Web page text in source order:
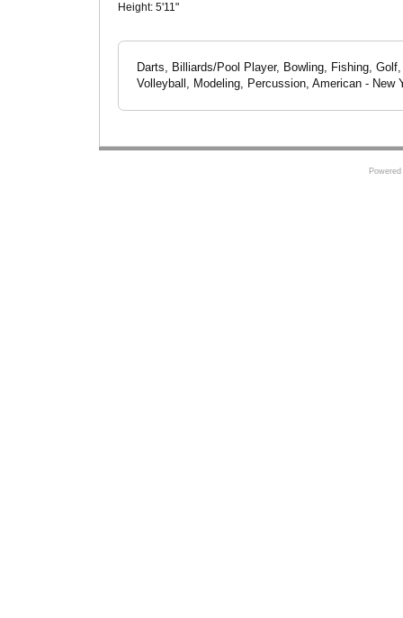
Height: 5'11"
Darts, Billiards/Pool Player, Bowling, Fishing,
Volleyball, Modeling, Percussion, American -